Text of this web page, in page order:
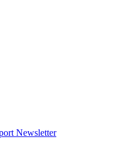
Newsletter